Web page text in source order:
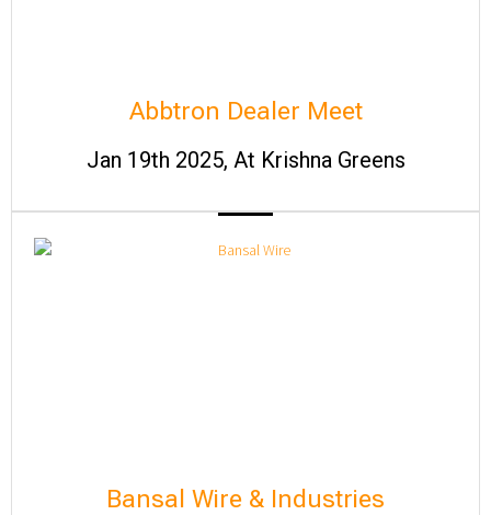
Abbtron Dealer Meet
Jan 19th 2025, At Krishna Greens
Bansal Wire & Industries